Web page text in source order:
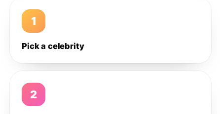
1
Pick a celebrity
2